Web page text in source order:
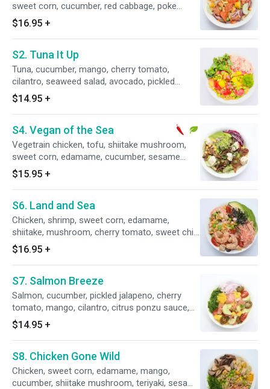
sweet corn, cucumber, red cabbage, poke
special sauce.
$16.95 +
S2. Tuna It Up
Tuna, cucumber, mango, cherry tomato,
cilantro, seaweed salad, avocado, pickled
ginger, balsamic mustard sauce, sesame oil,
olive oil and Roasted seaweed.
$14.95 +
S4. Vegan of the Sea
Vegetrain chicken, tofu, shiitake mushroom,
sweet corn, edamame, cucumber, sesame
shoyu sauce, avocado, red cabbage, green,
onion and sunflower seeds.
$15.95 +
S6. Land and Sea
Chicken, shrimp, sweet corn, edamame,
shiitake, mushroom, cherry tomato, sweet chili,
teriyaki sauce, kani salad, avocado, rice cracker
and roasted seaweed.
$16.95 +
S7. Salmon Breeze
Salmon, cucumber, pickled jalapeno, cherry
tomato, mango, cilantro, citrus ponzu sauce,
seaweed salad, caviar.
$14.95 +
S8. Chicken Gone Wild
Chicken, sweet corn, edamame, mango,
cucumber, shiitake mushroom, teriyaki, sesame